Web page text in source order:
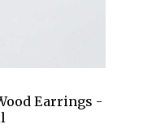
Earrings -